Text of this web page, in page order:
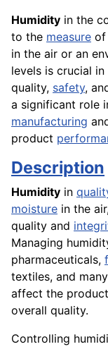
Humidity in the
to the measure of
in the air or an
levels is crucial
quality, safety,
a significant role
manufacturing
product
Description
Humidity in
moisture in the
quality and
Managing
pharmaceuticals,
textiles, and
affect the
overall quality.
Controlling